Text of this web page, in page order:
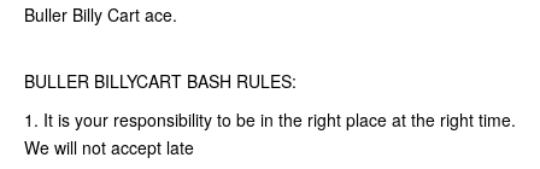
Buller Billy Cart ace.
BULLER BILLYCART BASH RULES:
1. It is your responsibility to be in the right place at the right time.
We will not accept late